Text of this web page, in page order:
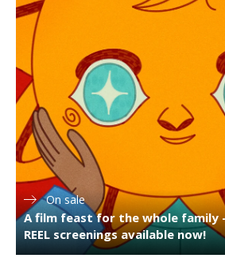
On sale
A film feast for the whole family
REEL screenings available now!